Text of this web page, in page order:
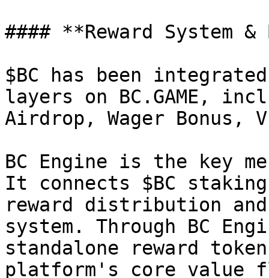
#### **Reward System &
$BC has been
layers on BC.GAME,
Airdrop, Wager Bonus,
BC Engine is the key
It connects $BC
reward distribution
system. Through BC
standalone reward